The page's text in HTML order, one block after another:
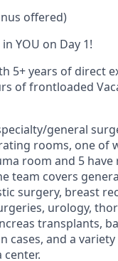
offered)
YOU on Day 1!
5+ years of direct
of frontloaded
general
rooms, one of
room and 5 have
team covers
surgery, breast
urology,
transplants,
cases, and a
center.